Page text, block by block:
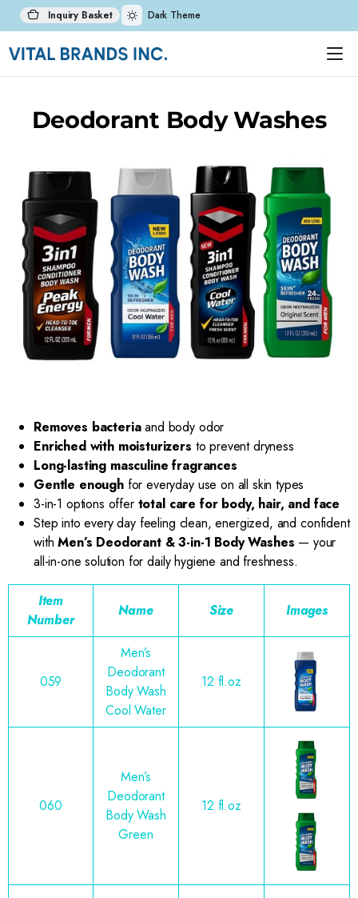
Inquiry Basket Dark Theme
Deodorant Body Washes
Removes bacteriaand body odor
Enriched with moisturizers to prevent dryness
Long-lasting masculine fragrances
Gentle enoughfor everyday use on all skin types
3-in-1 options offer total care for body, hair, and face
Step into every day feeling clean, energized, and confident
withMen’s Deodorant & 3-in-1 Body Washes — your
all-in-one solution for daily hygiene and freshness.
Item
Number
Name Size Images
059
Men’s
Deodorant
Body Wash
Cool Water
12 fl.oz
060
Men’s
Deodorant
Body Wash
Green
12 fl.oz